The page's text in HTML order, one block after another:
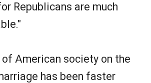
Republicans are much
American society on the
has been faster